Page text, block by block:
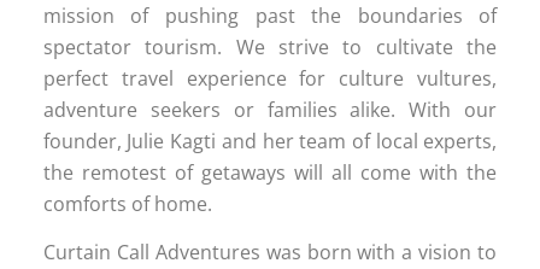
mission of pushing past the boundaries of
spectator tourism. We strive to cultivate the
perfect travel experience for culture vultures,
adventure seekers or families alike. With our
founder, Julie Kagti and her team of local experts,
the remotest of getaways will all come with the
comforts of home.
Curtain Call Adventures was born with a vision to